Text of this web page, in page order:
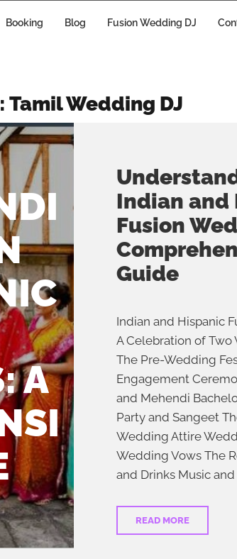
Booking Blog Fusion Wedding DJ
Tamil Wedding DJ
Indian and
Fusion
Guide
Indian and Hispanic
A Celebration of Two
The Pre-Wedding
Engagement
and Mehendi
Party and Sangeet
Wedding Attire
Wedding Vows The
and Drinks Music
READ MORE
A
DJ LG and his
brought incredible energy to
event. It was clear that they
fully invested in creating an
experience. This DJ
had infectious enthusiasm
radiated throughout the entire